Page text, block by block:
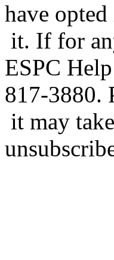
have
it. If for
ESPC
817-3880.
it may